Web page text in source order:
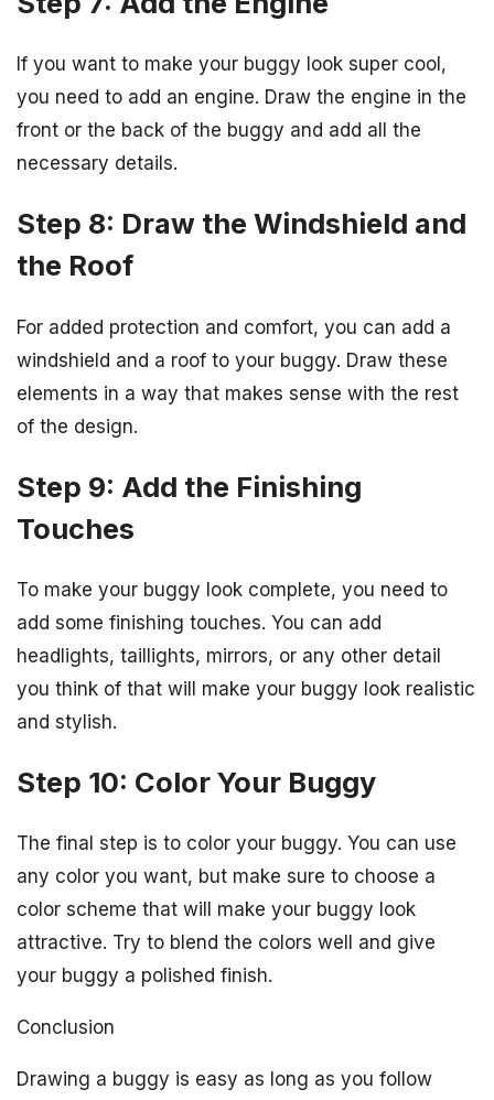
If you want to make your buggy look super cool,
you need to add an engine. Draw the engine in the
front or the back of the buggy and add all the
necessary details.
Step 8: Draw the Windshield and
the Roof
For added protection and comfort, you can add a
windshield and a roof to your buggy. Draw these
elements in a way that makes sense with the rest
of the design.
Step 9: Add the Finishing
Touches
To make your buggy look complete, you need to
add some finishing touches. You can add
headlights, taillights, mirrors, or any other detail
you think of that will make your buggy look realistic
and stylish.
Step 10: Color Your Buggy
The final step is to color your buggy. You can use
any color you want, but make sure to choose a
color scheme that will make your buggy look
attractive. Try to blend the colors well and give
your buggy a polished finish.
Conclusion
Drawing a buggy is easy as long as you follow